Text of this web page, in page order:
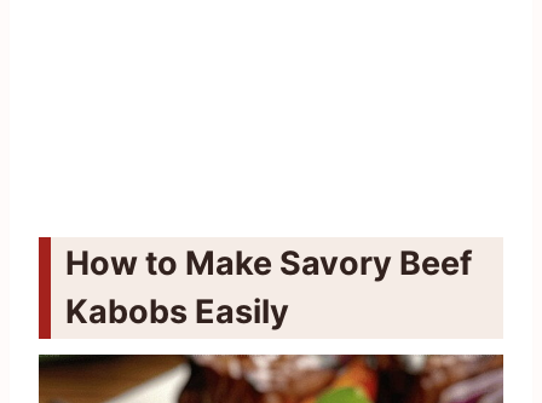
How to Make Savory Beef
Kabobs Easily